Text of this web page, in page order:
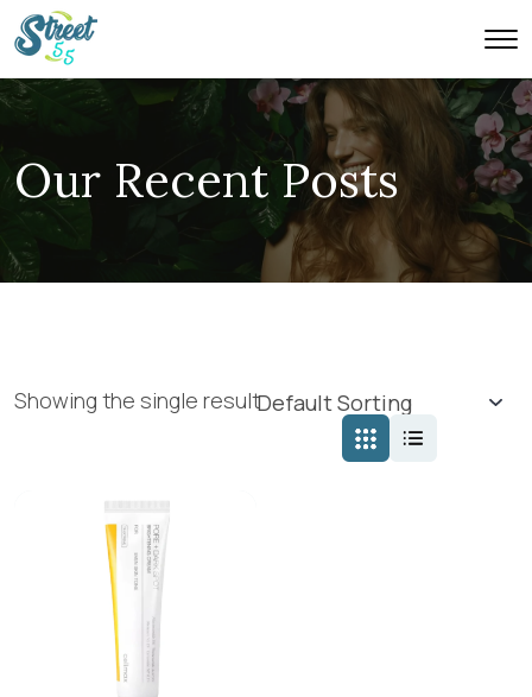
Our Recent Posts
Showing the single result